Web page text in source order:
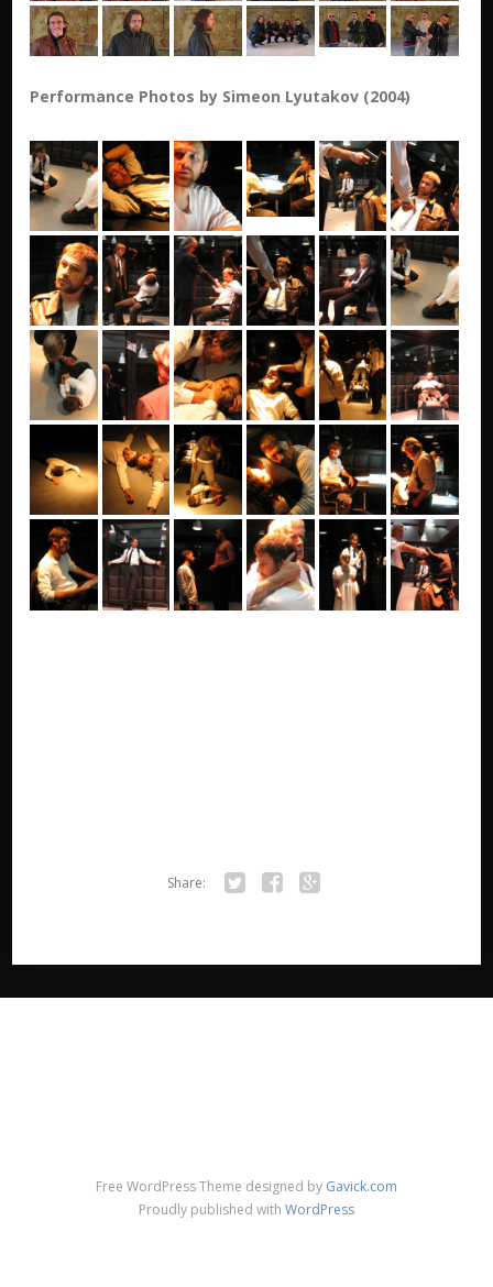
Performance Photos by Simeon Lyutakov (2004)
Share:
Free WordPress Theme designed by Gavick.com
Proudly published with WordPress